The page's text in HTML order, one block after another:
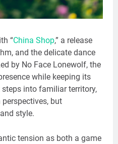
“China Shop,” a release
and the delicate dance
by No Face Lonewolf, the
while keeping its
into familiar territory,
but
style.
tension as both a game